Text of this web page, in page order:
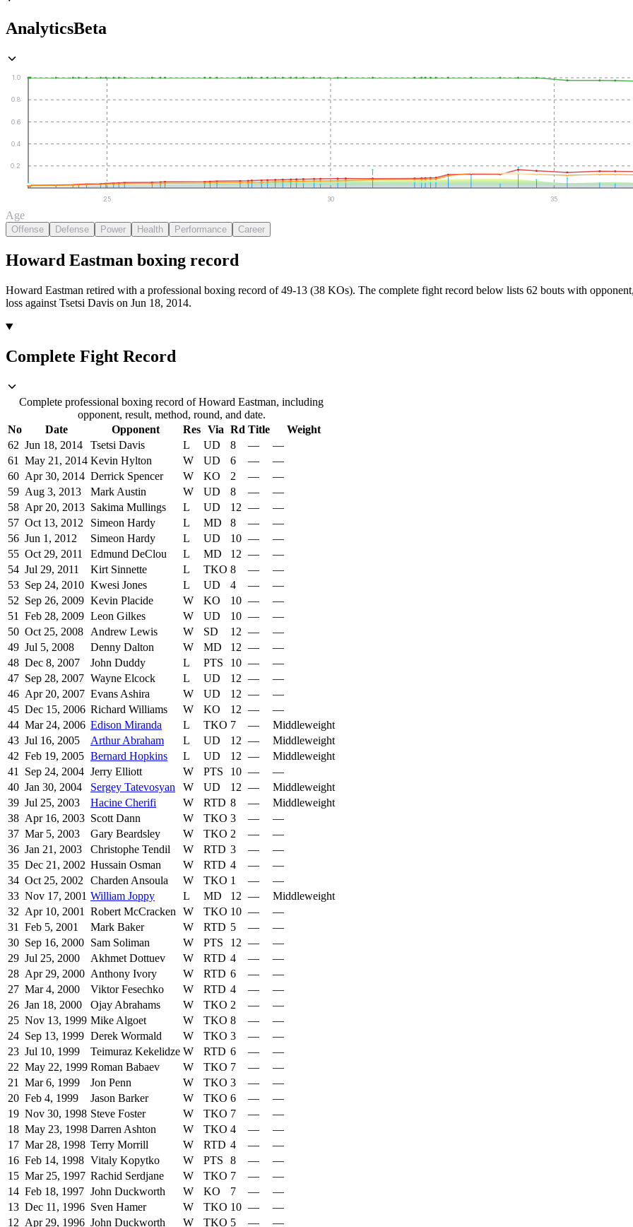
AnalyticsBeta
0.2
0.4
0.6
0.8
1.0
25 30 35
Age
Offense Defense Power Health Performance Career
Howard Eastman boxing record
Howard Eastman retired with a professional boxing record of 49-13 (38 KOs). The complete fight record below lists 62 bouts with
loss against Tsetsi Davis on Jun 18, 2014.
Complete Fight Record
Complete professional boxing record of Howard Eastman, including
opponent, result, method, round, and date.
No
Date Opponent Res Via Rd Title
Weight
62 Jun 18, 2014 Tsetsi Davis L UD 8 —
—
61
May 21, 2014 Kevin Hylton W UD 6 —
—
60 Apr 30, 2014 Derrick Spencer W KO 2 —
—
59 Aug 3, 2013 Mark Austin W UD 8 —
—
58 Apr 20, 2013 Sakima Mullings L UD 12 —
—
57 Oct 13, 2012 Simeon Hardy L MD 8 —
—
56 Jun 1, 2012 Simeon Hardy L UD 10 —
—
55 Oct 29, 2011 Edmund DeClou L MD 12 —
—
54 Jul 29, 2011 Kirt Sinnette L TKO 8 —
—
53 Sep 24, 2010 Kwesi Jones L UD 4 —
—
52 Sep 26, 2009 Kevin Placide W KO 10 —
—
51
Feb 28, 2009 Leon Gilkes W UD 10 —
—
50 Oct 25, 2008 Andrew Lewis W SD 12 —
—
49 Jul 5, 2008 Denny Dalton W MD 12 —
—
48 Dec 8, 2007 John Duddy L PTS 10 —
—
47 Sep 28, 2007 Wayne Elcock L UD 12 —
—
46 Apr 20, 2007 Evans Ashira W UD 12 —
—
45 Dec 15, 2006 Richard Williams W KO 12 —
—
44 Mar 24, 2006 Edison Miranda L TKO 7 —
Middleweight
43 Jul 16, 2005 Arthur Abraham L UD 12 —
Middleweight
42 Feb 19, 2005 Bernard Hopkins L UD 12 —
Middleweight
41
Sep 24, 2004 Jerry Elliott W PTS 10 —
—
40 Jan 30, 2004 Sergey Tatevosyan W UD 12 —
Middleweight
39 Jul 25, 2003 Hacine Cherifi W RTD 8 —
Middleweight
38 Apr 16, 2003 Scott Dann W TKO 3 —
—
37 Mar 5, 2003 Gary Beardsley W TKO 2 —
—
36 Jan 21, 2003 Christophe Tendil W RTD 3 —
—
35 Dec 21, 2002 Hussain Osman W RTD 4 —
—
34 Oct 25, 2002 Charden Ansoula W TKO 1 —
—
33 Nov 17, 2001 William Joppy L MD 12 —
Middleweight
32 Apr 10, 2001 Robert McCracken W TKO 10 —
—
31
Feb 5, 2001 Mark Baker W RTD 5 —
—
30 Sep 16, 2000 Sam Soliman W PTS 12 —
—
29 Jul 25, 2000 Akhmet Dottuev W RTD 4 —
—
28 Apr 29, 2000 Anthony Ivory W RTD 6 —
—
27 Mar 4, 2000 Viktor Fesechko W RTD 4 —
—
26 Jan 18, 2000 Ojay Abrahams W TKO 2 —
—
25 Nov 13, 1999 Mike Algoet W TKO 8 —
—
24 Sep 13, 1999 Derek Wormald W TKO 3 —
—
23 Jul 10, 1999 Teimuraz Kekelidze W RTD 6 —
—
22 May 22, 1999 Roman Babaev W TKO 7 —
—
21
Mar 6, 1999 Jon Penn W TKO 3 —
—
20 Feb 4, 1999 Jason Barker W TKO 6 —
—
19 Nov 30, 1998 Steve Foster W TKO 7 —
—
18 May 23, 1998 Darren Ashton W TKO 4 —
—
17 Mar 28, 1998 Terry Morrill W RTD 4 —
—
16 Feb 14, 1998 Vitaly Kopytko W PTS 8 —
—
15 Mar 25, 1997 Rachid Serdjane W TKO 7 —
—
14 Feb 18, 1997 John Duckworth W KO 7 —
—
13 Dec 11, 1996 Sven Hamer W TKO 10 —
—
12 Apr 29, 1996 John Duckworth W TKO 5 — —